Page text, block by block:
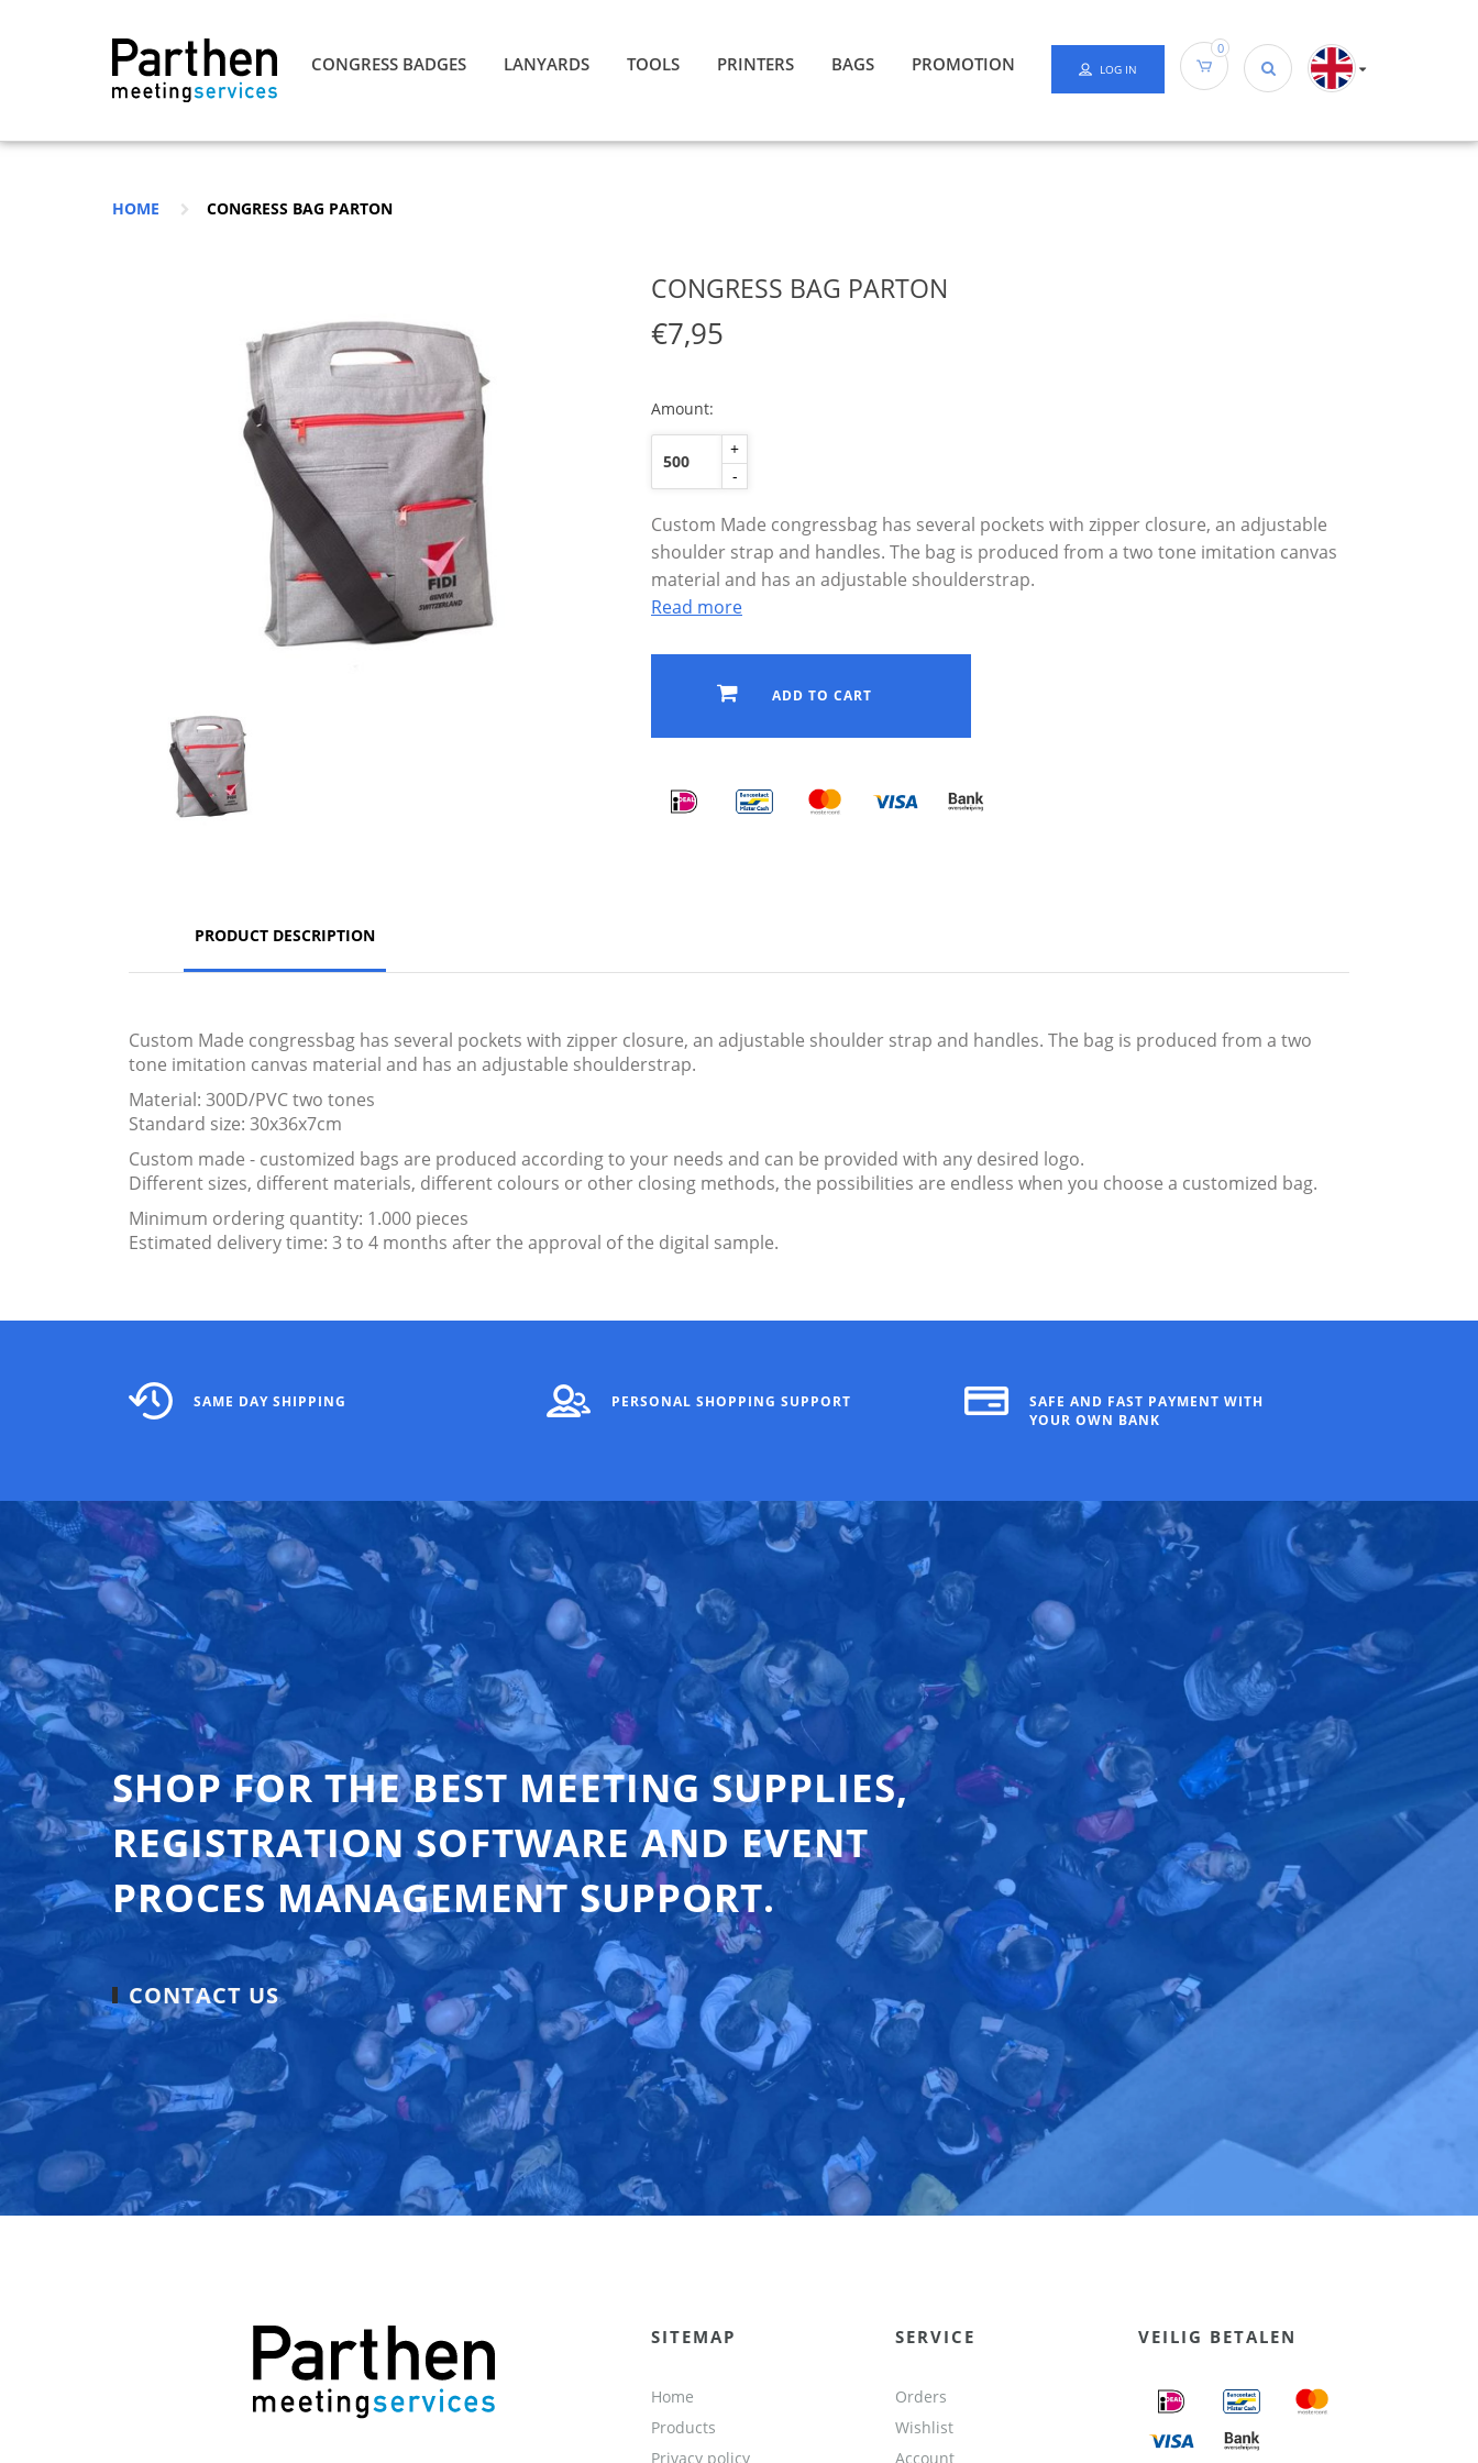
CONGRESS BADGES LANYARDS TOOLS PRINTERS BAGS PROMOTION LOG IN
0
HOME CONGRESS BAG PARTON
CONGRESS BAG PARTON
€7,95
Amount:
+
-
Custom Made congressbag has several pockets with zipper closure, an adjustable
shoulder strap and handles. The bag is produced from a two tone imitation canvas
material and has an adjustable shoulderstrap.
Read more
ADD TO CART
PRODUCT DESCRIPTION
Custom Made congressbag has several pockets with zipper closure, an adjustable shoulder strap and handles. The bag is produced from a two
tone imitation canvas material and has an adjustable shoulderstrap.
Material: 300D/PVC two tones
Standard size: 30x36x7cm
Custom made - customized bags are produced according to your needs and can be provided with any desired logo.
Different sizes, different materials, different colours or other closing methods, the possibilities are endless when you choose a customized bag.
Minimum ordering quantity: 1.000 pieces
Estimated delivery time: 3 to 4 months after the approval of the digital sample.
SAME DAY SHIPPING PERSONAL SHOPPING SUPPORT
SAFE AND FAST PAYMENT WITH
YOUR OWN BANK
SHOP FOR THE BEST MEETING SUPPLIES,
REGISTRATION SOFTWARE AND EVENT
PROCES MANAGEMENT SUPPORT.
CONTACT US
SITEMAP
Home
Products
Privacy policy
SERVICE
Orders
Wishlist
Account
VEILIG BETALEN